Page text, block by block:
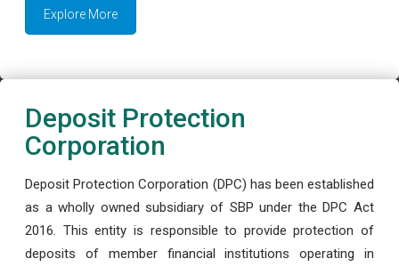
Explore More
Deposit Protection
Corporation
Deposit Protection Corporation (DPC) has been established
as a wholly owned subsidiary of SBP under the DPC Act
2016. This entity is responsible to provide protection of
deposits of member financial institutions operating in